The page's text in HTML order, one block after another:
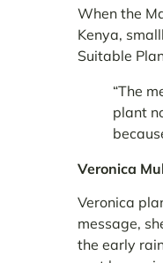
When the
Kenya,
Suitable
“The
plant
Veronica
Veronica
message,
the early